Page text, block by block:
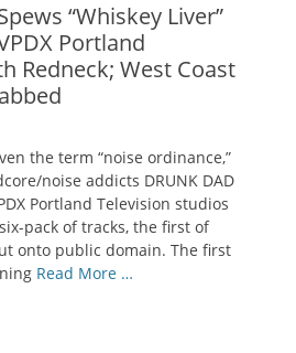
“Whiskey Liver”
Portland
Redneck; West Coast
the term “noise ordinance,”
noise addicts DRUNK DAD
Portland Television studios
pack of tracks, the first of
onto public domain. The first
Read More …